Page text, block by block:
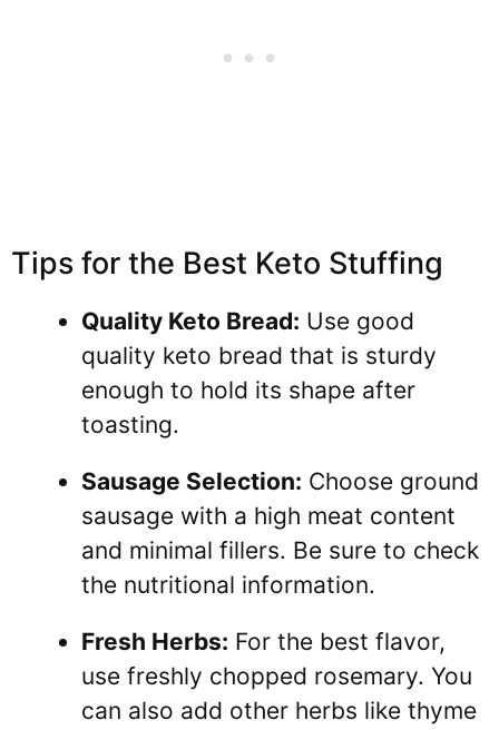
Tips for the Best Keto Stuffing
Quality Keto Bread: Use good
quality keto bread that is sturdy
enough to hold its shape after
toasting.
Sausage Selection: Choose ground
sausage with a high meat content
and minimal fillers. Be sure to check
the nutritional information.
Fresh Herbs: For the best flavor,
use freshly chopped rosemary. You
can also add other herbs like thyme